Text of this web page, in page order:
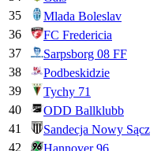
35
Mlada Boleslav
36
FC Fredericia
37
Sarpsborg 08 FF
38
Podbeskidzie
39
Tychy 71
40
ODD Ballklubb
41
Sandecja Nowy Sącz
42
Hannover 96